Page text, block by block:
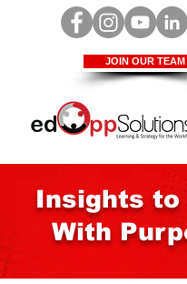
JOIN OUR TEAM
Insights to
With